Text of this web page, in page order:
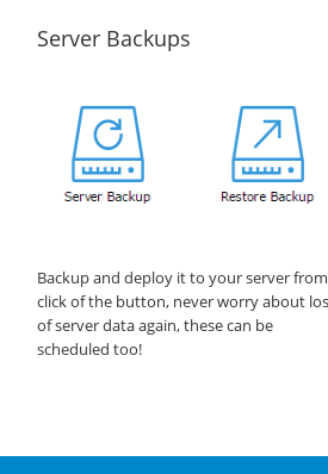
Server Backups
Backup and deploy it to your server
click of the button, never worry about
of server data again, these can be
scheduled too!